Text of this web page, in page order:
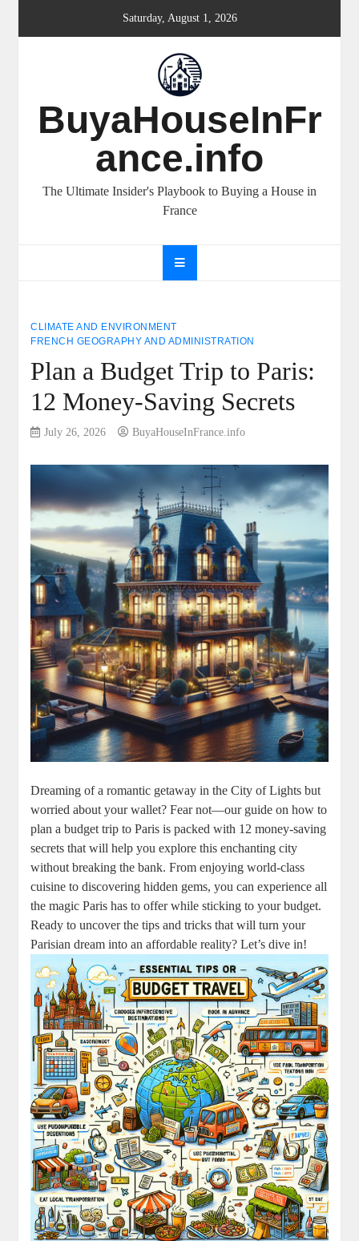
Saturday, August 1, 2026
BuyaHouseInFr
ance.info
The Ultimate Insider's Playbook to Buying a House in
France
CLIMATE AND ENVIRONMENT
FRENCH GEOGRAPHY AND ADMINISTRATION
Plan a Budget Trip to Paris:
12 Money-Saving Secrets
July 26, 2026 BuyaHouseInFrance.info
Dreaming of a romantic getaway in the City of Lights but
worried about your wallet? Fear not—our guide on how to
plan a budget trip to Paris is packed with 12 money-saving
secrets that will help you explore this enchanting city
without breaking the bank. From enjoying world-class
cuisine to discovering hidden gems, you can experience all
the magic Paris has to offer while sticking to your budget.
Ready to uncover the tips and tricks that will turn your
Parisian dream into an affordable reality? Let’s dive in!